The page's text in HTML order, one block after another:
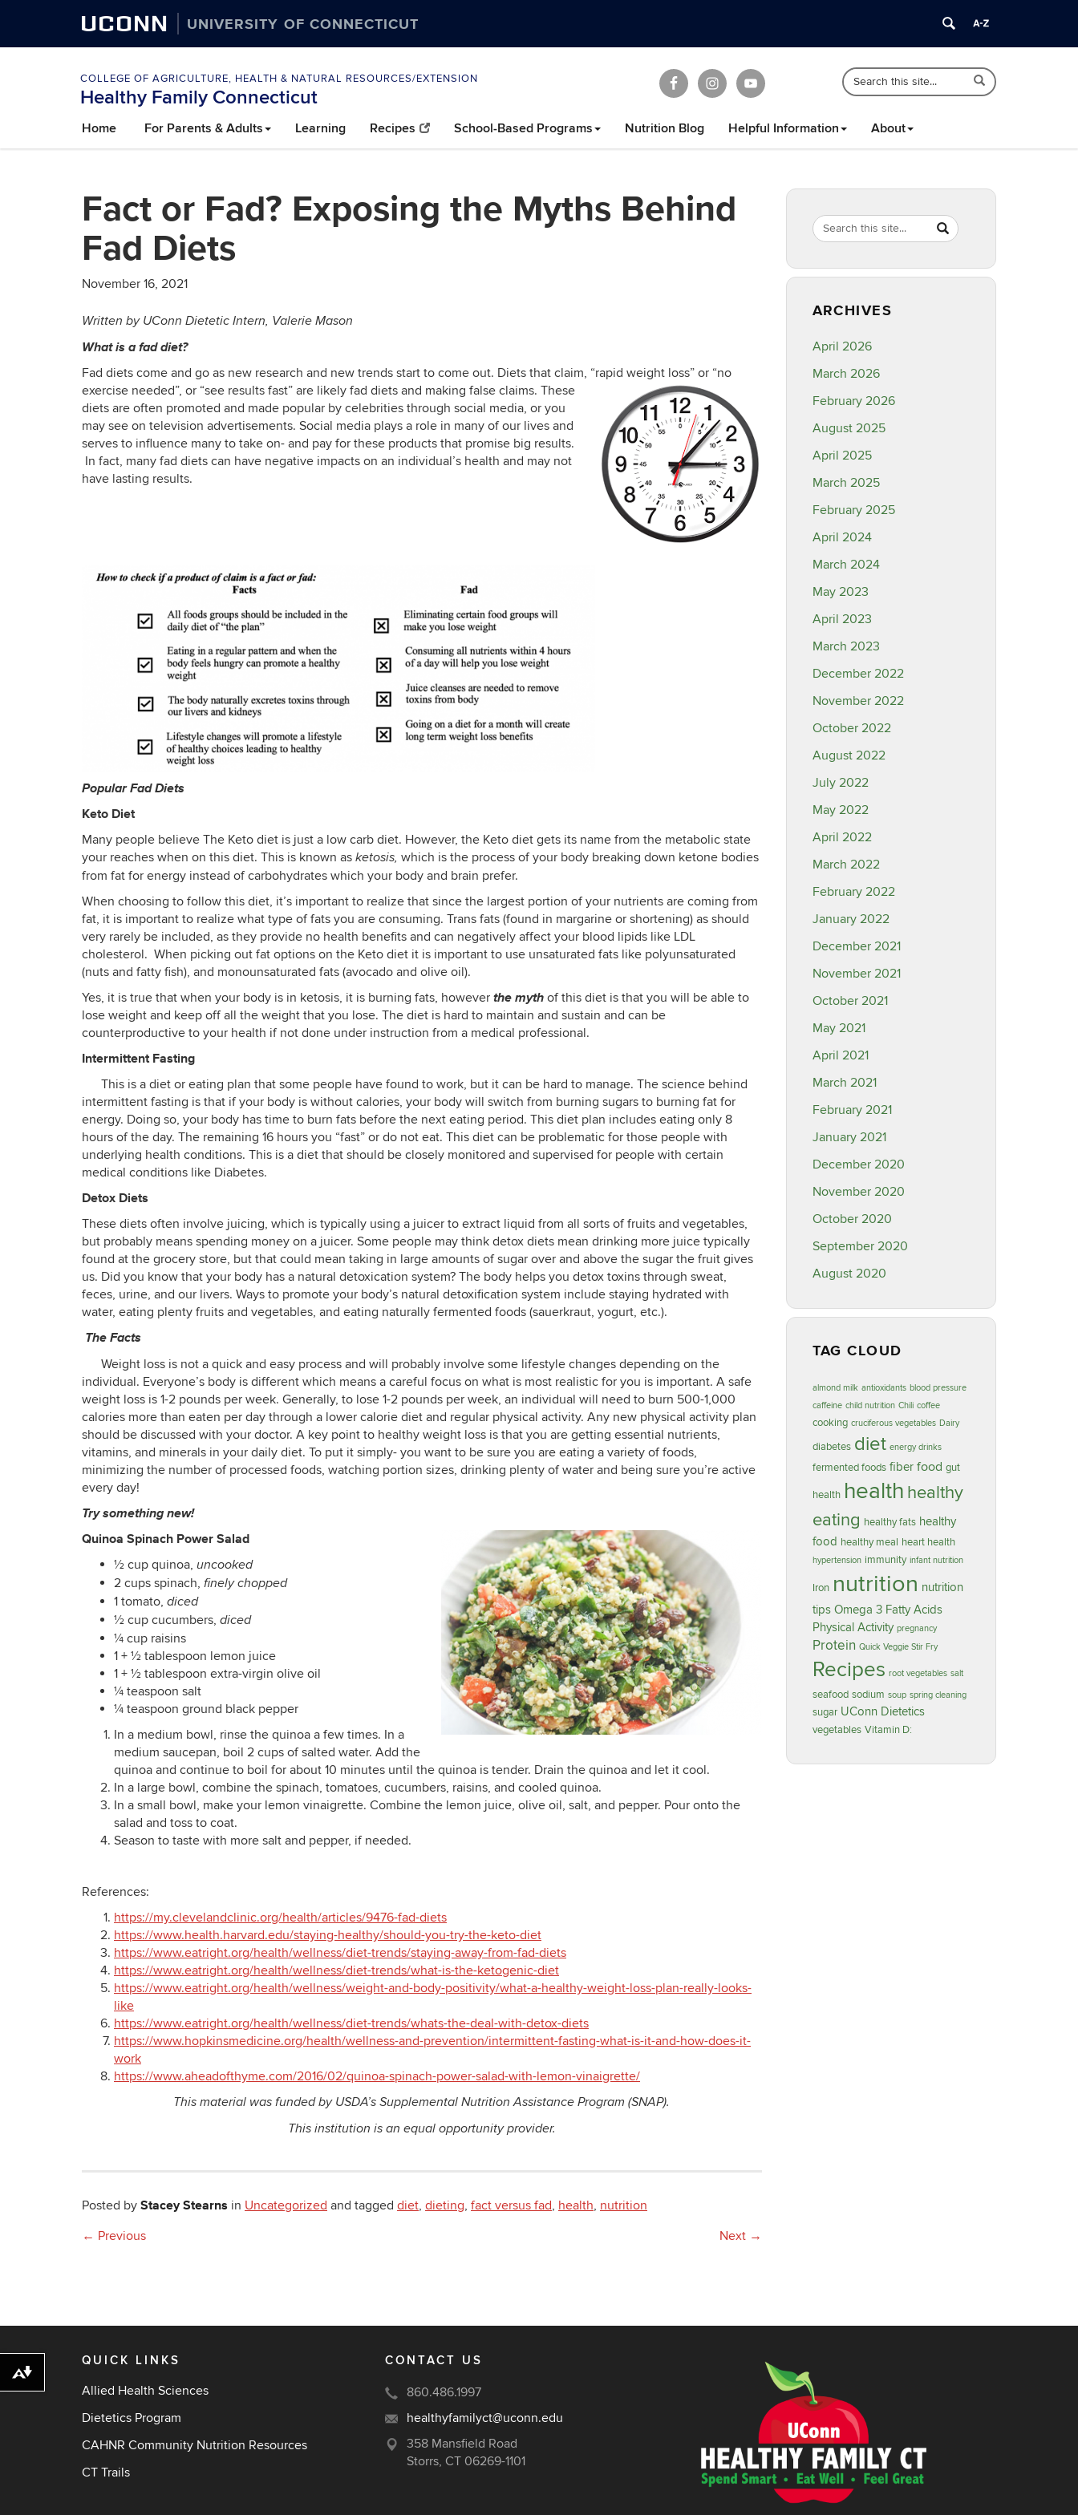
UCONN UNIVERSITY OF CONNECTICUT
COLLEGE OF AGRICULTURE, HEALTH & NATURAL RESOURCES/EXTENSION
Healthy Family Connecticut
Search
Site
Search
in
Search
to
content
Home For Parents & Adults Learning Recipes School-Based Programs Nutrition Blog Helpful Information About
Fact or Fad? Exposing the Myths Behind
Fad Diets
November 16, 2021
Written by UConn Dietetic Intern, Valerie Mason
What is a fad diet?
Fad diets come and go as new research and new trends start to come out. Diets that claim, “rapid weight loss” or “no
exercise needed”, or “see results fast” are likely fad diets and making false claims. These
diets are often promoted and made popular by celebrities through social media, or you
may see on television advertisements. Social media plays a role in many of our lives and
serves to influence many to take on- and pay for these products that promise big results.
In fact, many fad diets can have negative impacts on an individual’s health and may not
have lasting results.
Popular Fad Diets
Keto Diet
Many people believe The Keto diet is just a low carb diet. However, the Keto diet gets its name from the metabolic state
your reaches when on this diet. This is known as ketosis, which is the process of your body breaking down ketone bodies
from fat for energy instead of carbohydrates which your body and brain prefer.
When choosing to follow this diet, it’s important to realize that since the largest portion of your nutrients are coming from
fat, it is important to realize what type of fats you are consuming. Trans fats (found in margarine or shortening) as should
very rarely be included, as they provide no health benefits and can negatively affect your blood lipids like LDL
cholesterol. When picking out fat options on the Keto diet it is important to use unsaturated fats like polyunsaturated
(nuts and fatty fish), and monounsaturated fats (avocado and olive oil).
Yes, it is true that when your body is in ketosis, it is burning fats, however the myth of this diet is that you will be able to
lose weight and keep off all the weight that you lose. The diet is hard to maintain and sustain and can be
counterproductive to your health if not done under instruction from a medical professional.
Intermittent Fasting
This is a diet or eating plan that some people have found to work, but it can be hard to manage. The science behind
intermittent fasting is that if your body is without calories, your body will switch from burning sugars to burning fat for
energy. Doing so, your body has time to burn fats before the next eating period. This diet plan includes eating only 8
hours of the day. The remaining 16 hours you “fast” or do not eat. This diet can be problematic for those people with
underlying health conditions. This is a diet that should be closely monitored and supervised for people with certain
medical conditions like Diabetes.
Detox Diets
These diets often involve juicing, which is typically using a juicer to extract liquid from all sorts of fruits and vegetables,
but probably means spending money on a juicer. Some people may think detox diets mean drinking more juice typically
found at the grocery store, but that could mean taking in large amounts of sugar over and above the sugar the fruit gives
us. Did you know that your body has a natural detoxication system? The body helps you detox toxins through sweat,
feces, urine, and our livers. Ways to promote your body’s natural detoxification system include staying hydrated with
water, eating plenty fruits and vegetables, and eating naturally fermented foods (sauerkraut, yogurt, etc.).
The Facts
Weight loss is not a quick and easy process and will probably involve some lifestyle changes depending on the
individual. Everyone’s body is different which means a careful focus on what is most realistic for you is important. A safe
weight loss is 1-2 pounds per week. Generally, to lose 1-2 pounds per week, an individual will need to burn 500-1,000
calories more than eaten per day through a lower calorie diet and regular physical activity. Any new physical activity plan
should be discussed with your doctor. A key point to healthy weight loss is that you are getting essential nutrients,
vitamins, and minerals in your daily diet. To put it simply- you want to be sure you are eating a variety of foods,
minimizing the number of processed foods, watching portion sizes, drinking plenty of water and being sure you’re active
every day!
Try something new!
Quinoa Spinach Power Salad
½ cup quinoa, uncooked
2 cups spinach, finely chopped
1 tomato, diced
½ cup cucumbers, diced
¼ cup raisins
1 + ½ tablespoon lemon juice
1 + ½ tablespoon extra-virgin olive oil
¼ teaspoon salt
¼ teaspoon ground black pepper
In a medium bowl, rinse the quinoa a few times. In a
medium saucepan, boil 2 cups of salted water. Add the
quinoa and continue to boil for about 10 minutes until the quinoa is tender. Drain the quinoa and let it cool.
In a large bowl, combine the spinach, tomatoes, cucumbers, raisins, and cooled quinoa.
In a small bowl, make your lemon vinaigrette. Combine the lemon juice, olive oil, salt, and pepper. Pour onto the
salad and toss to coat.
Season to taste with more salt and pepper, if needed.
References:
https://my.clevelandclinic.org/health/articles/9476-fad-diets
https://www.health.harvard.edu/staying-healthy/should-you-try-the-keto-diet
https://www.eatright.org/health/wellness/diet-trends/staying-away-from-fad-diets
https://www.eatright.org/health/wellness/diet-trends/what-is-the-ketogenic-diet
https://www.eatright.org/health/wellness/weight-and-body-positivity/what-a-healthy-weight-loss-plan-really-looks-
like
https://www.eatright.org/health/wellness/diet-trends/whats-the-deal-with-detox-diets
https://www.hopkinsmedicine.org/health/wellness-and-prevention/intermittent-fasting-what-is-it-and-how-does-it-
work
https://www.aheadofthyme.com/2016/02/quinoa-spinach-power-salad-with-lemon-vinaigrette/
This material was funded by USDA’s Supplemental Nutrition Assistance Program (SNAP).
This institution is an equal opportunity provider.
Posted by Stacey Stearns in Uncategorized and tagged diet, dieting, fact versus fad, health, nutrition
← Previous Next →
Search
Site
Search
in
https://
SEARCH
ARCHIVES
April 2026
March 2026
February 2026
August 2025
April 2025
March 2025
February 2025
April 2024
March 2024
May 2023
April 2023
March 2023
December 2022
November 2022
October 2022
August 2022
July 2022
May 2022
April 2022
March 2022
February 2022
January 2022
December 2021
November 2021
October 2021
May 2021
April 2021
March 2021
February 2021
January 2021
December 2020
November 2020
October 2020
September 2020
August 2020
TAG CLOUD
almond milk antioxidants blood pressure
caffeine child nutrition Chili coffee
cooking cruciferous vegetables Dairy
diabetes diet energy drinks
fermented foods fiber food gut
health health healthy
eating healthy fats healthy
food healthy meal heart health
hypertension immunity infant nutrition
Iron nutrition nutrition
tips Omega 3 Fatty Acids
Physical Activity pregnancy
Protein Quick Veggie Stir Fry
Recipes root vegetables salt
seafood sodium soup spring cleaning
sugar UConn Dietetics
vegetables Vitamin D:
QUICK LINKS
Allied Health Sciences
Dietetics Program
CAHNR Community Nutrition Resources
CT Trails
CONTACT US
860.486.1997
healthyfamilyct@uconn.edu
358 Mansfield Road
Storrs, CT 06269-1101
Download alternative formats ...